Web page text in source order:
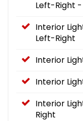
Left-Right
Interior
Left-Right
Interior
Interior
Interior
Right